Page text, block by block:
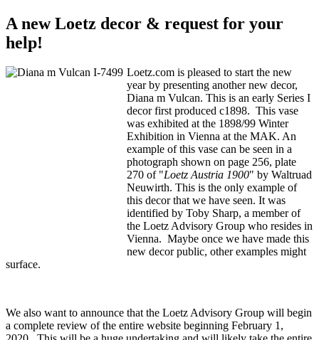
A new Loetz decor & request for your
help!
Loetz.com is pleased to start the new
year by presenting another new decor,
Diana m Vulcan. This is an early Series I
decor first produced c1898. This vase
was exhibited at the 1898/99 Winter
Exhibition in Vienna at the MAK. An
example of this vase can be seen in a
photograph shown on page 256, plate
270 of "Loetz Austria 1900" by Waltruad
Neuwirth. This is the only example of
this decor that we have seen. It was
identified by Toby Sharp, a member of
the Loetz Advisory Group who resides in
Vienna. Maybe once we have made this
new decor public, other examples might
surface.
We also want to announce that the Loetz Advisory Group will begin
a complete review of the entire website beginning February 1,